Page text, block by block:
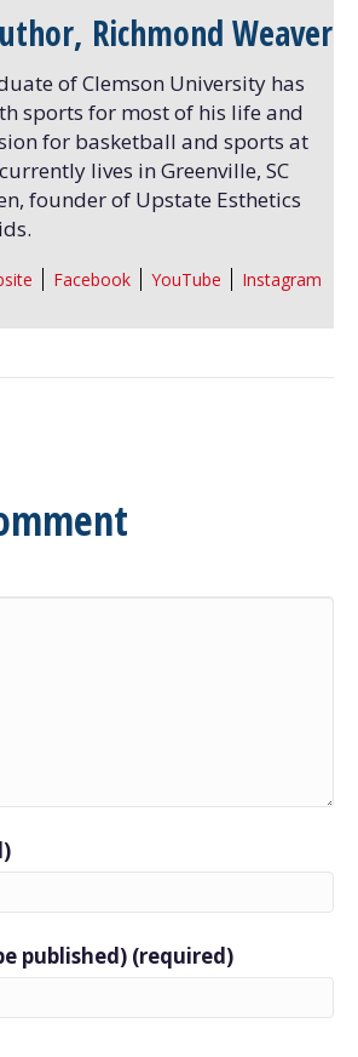
Richmond Weaver
of Clemson University has
sports for most of his life and
for basketball and sports at
lives in Greenville, SC
founder of Upstate Esthetics
Facebook YouTube Instagram
published) (required)